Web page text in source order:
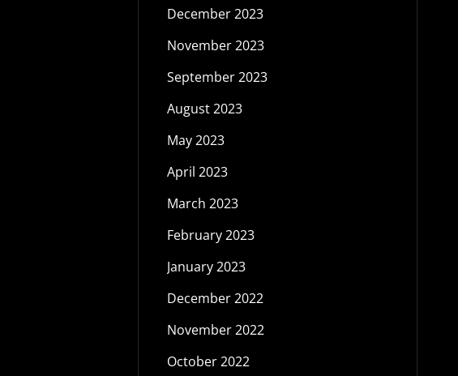
December 2023
November 2023
September 2023
August 2023
May 2023
April 2023
March 2023
February 2023
January 2023
December 2022
November 2022
October 2022